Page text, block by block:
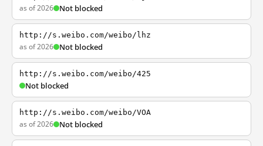
as of 2026 Not blocked
http://s.weibo.com/weibo/lhz
as of 2026 Not blocked
http://s.weibo.com/weibo/425
Not blocked
http://s.weibo.com/weibo/VOA
as of 2026 Not blocked